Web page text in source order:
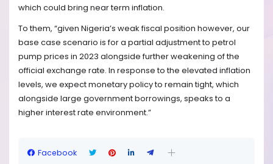
which could bring near term inflation.
To them, “given Nigeria’s weak fiscal position however, our
base case scenario is for a partial adjustment to petrol
pump prices in 2023 alongside further weakening of the
official exchange rate. In response to the elevated inflation
levels, we expect monetary policy to remain tight, which
alongside large government borrowings, speaks to a
higher interest rate environment.”
Facebook